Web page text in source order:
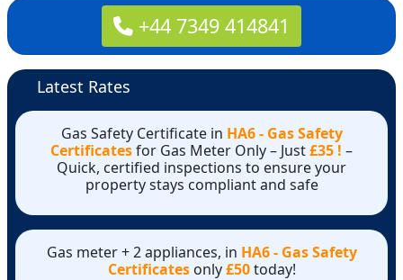
+44 7349 414841
Latest Rates
Gas Safety Certificate in HA6 - Gas Safety
Certificatesfor Gas Meter Only – Just£35 ! –
Quick, certified inspections to ensure your
property stays compliant and safe
Gas meter + 2 appliances, in HA6 - Gas Safety
Certificatesonly£50today!